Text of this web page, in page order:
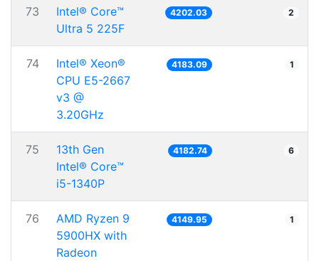
73
Intel® Core™
Ultra 5 225F
4202.03 2
74
Intel® Xeon®
CPU E5-2667
v3 @
3.20GHz
4183.09 1
75
13th Gen
Intel® Core™
i5-1340P
4182.74 6
76
AMD Ryzen 9
5900HX with
Radeon
4149.95 1